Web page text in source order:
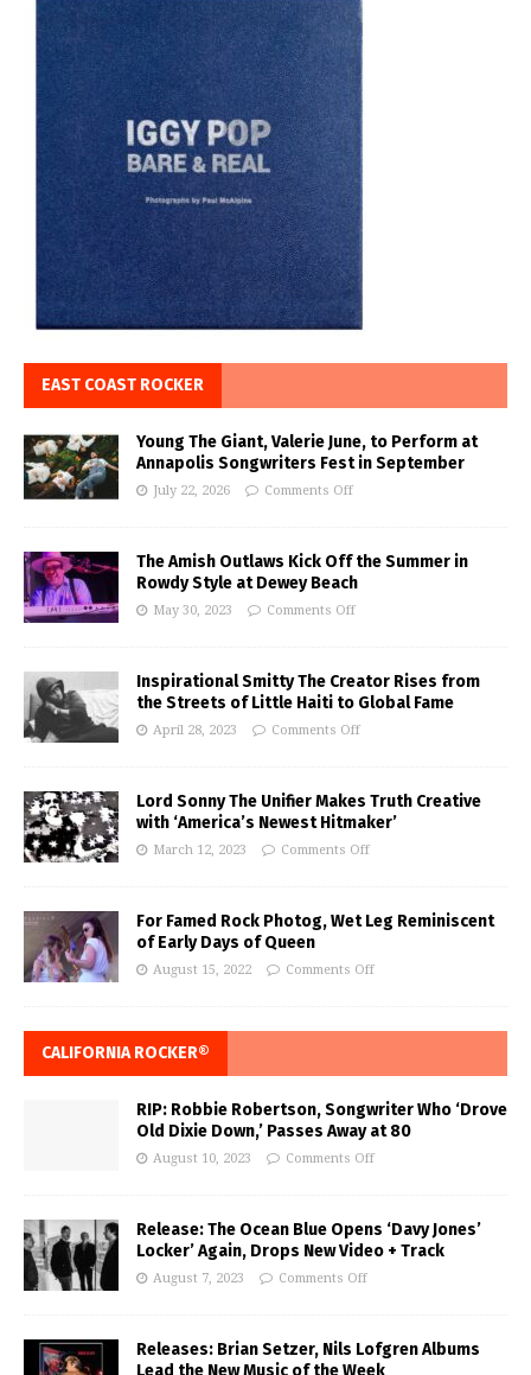
EAST COAST ROCKER
Young The Giant, Valerie June, to Perform at
Annapolis Songwriters Fest in September
July 22, 2026 Comments Off
The Amish Outlaws Kick Off the Summer in
Rowdy Style at Dewey Beach
May 30, 2023 Comments Off
Inspirational Smitty The Creator Rises from
the Streets of Little Haiti to Global Fame
April 28, 2023 Comments Off
Lord Sonny The Unifier Makes Truth Creative
with ‘America’s Newest Hitmaker’
March 12, 2023 Comments Off
For Famed Rock Photog, Wet Leg Reminiscent
of Early Days of Queen
August 15, 2022 Comments Off
CALIFORNIA ROCKER®
RIP: Robbie Robertson, Songwriter Who ‘Drove
Old Dixie Down,’ Passes Away at 80
August 10, 2023 Comments Off
Release: The Ocean Blue Opens ‘Davy Jones’
Locker’ Again, Drops New Video + Track
August 7, 2023 Comments Off
Releases: Brian Setzer, Nils Lofgren Albums